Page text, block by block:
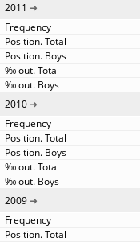
2011
2010
2009